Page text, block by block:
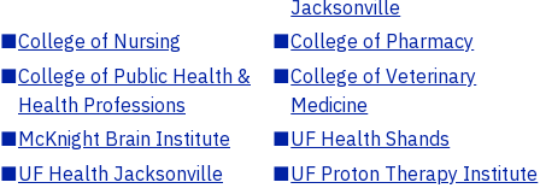
Jacksonville
■College of Nursing ■College of Pharmacy
■College of Public Health &
Health Professions
■College of Veterinary
Medicine
■McKnight Brain Institute ■UF Health Shands
■UF Health Jacksonville ■UF Proton Therapy Institute